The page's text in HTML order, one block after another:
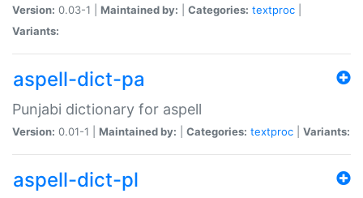
Version: 0.03-1 | Maintained by: Categories: textproc
Variants:
aspell-dict-pa
Punjabi dictionary for aspell
Version: 0.01-1 | Maintained by: Categories: textproc Variants:
aspell-dict-pl